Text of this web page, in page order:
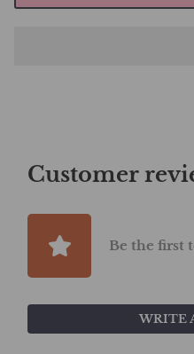
Customer
Be the first
WRITE